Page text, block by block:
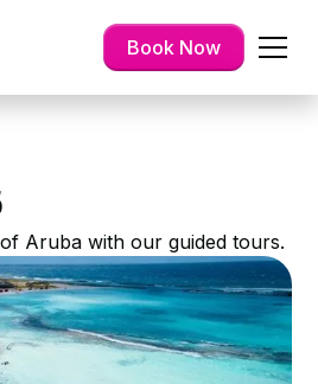
Book Now
Aruba with our guided tours.